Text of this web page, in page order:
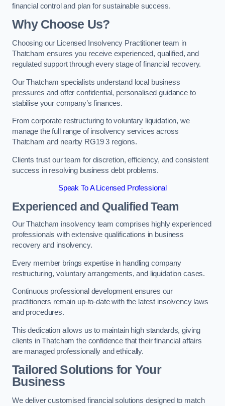
financial control and plan for sustainable success.
Why Choose Us?
Choosing our Licensed Insolvency Practitioner team in
Thatcham ensures you receive experienced, qualified, and
regulated support through every stage of financial recovery.
Our Thatcham specialists understand local business
pressures and offer confidential, personalised guidance to
stabilise your company’s finances.
From corporate restructuring to voluntary liquidation, we
manage the full range of insolvency services across
Thatcham and nearby RG19 3 regions.
Clients trust our team for discretion, efficiency, and consistent
success in resolving business debt problems.
Speak To A Licensed Professional
Experienced and Qualified Team
Our Thatcham insolvency team comprises highly experienced
professionals with extensive qualifications in business
recovery and insolvency.
Every member brings expertise in handling company
restructuring, voluntary arrangements, and liquidation cases.
Continuous professional development ensures our
practitioners remain up-to-date with the latest insolvency laws
and procedures.
This dedication allows us to maintain high standards, giving
clients in Thatcham the confidence that their financial affairs
are managed professionally and ethically.
Tailored Solutions for Your
Business
We deliver customised financial solutions designed to match